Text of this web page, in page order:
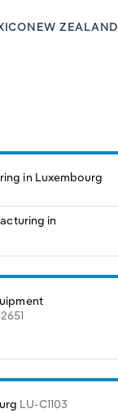
NEW ZEALAND
in Luxembourg
in
LU-C1103